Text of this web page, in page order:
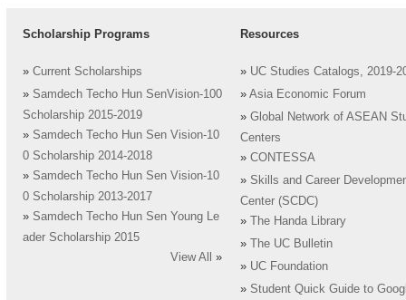
Scholarship Programs
» Current Scholarships
» Samdech Techo Hun SenVision-100
Scholarship 2015-2019
» Samdech Techo Hun Sen Vision-10
0 Scholarship 2014-2018
» Samdech Techo Hun Sen Vision-10
0 Scholarship 2013-2017
» Samdech Techo Hun Sen Young Le
ader Scholarship 2015
View All
»
Resources
» UC Studies Catalogs, 2019-
» Asia Economic Forum
» Global Network of ASEAN
Centers
» CONTESSA
» Skills and Career
Center (SCDC)
»
The Handa Library
»
The UC Bulletin
» UC Foundation
» Student Quick Guide to